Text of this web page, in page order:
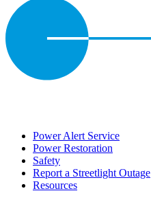
Power Alert Service
Power Restoration
Safety
Report a Streetlight Outage
Resources